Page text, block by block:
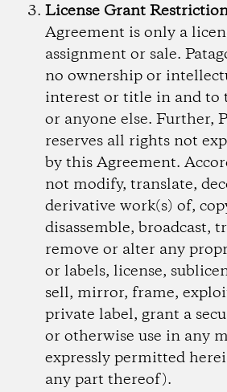
License Grant
Agreement is only a
assignment or sale.
no ownership or
interest or title in and to
or anyone else. Further,
reserves all rights not
by this Agreement.
not modify, translate,
derivative work(s) of,
disassemble, broadcast,
remove or alter any
or labels, license,
sell, mirror, frame,
private label, grant a
or otherwise use in any
expressly permitted
any part thereof).